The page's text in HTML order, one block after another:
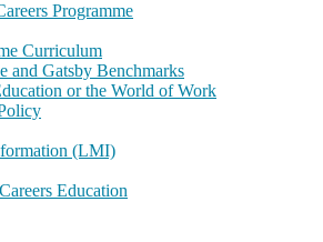
Programme
Curriculum
and Gatsby Benchmarks
or the World of Work
(LMI)
Education